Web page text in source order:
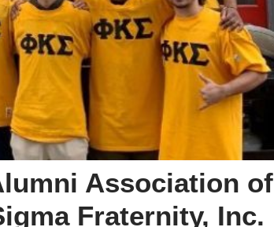
Association of
Fraternity, Inc.